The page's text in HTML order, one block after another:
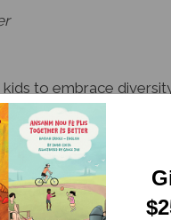
simple and
Tampa